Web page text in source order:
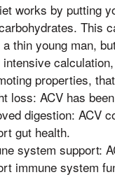
works by putting
This
a thin young man,
properties,
loss: ACV has
digestion: ACV
gut health.
system support:
immune system